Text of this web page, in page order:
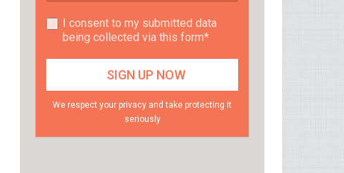
I consent to my submitted data
being collected via this form*
We respect your privacy and take protecting it
seriously